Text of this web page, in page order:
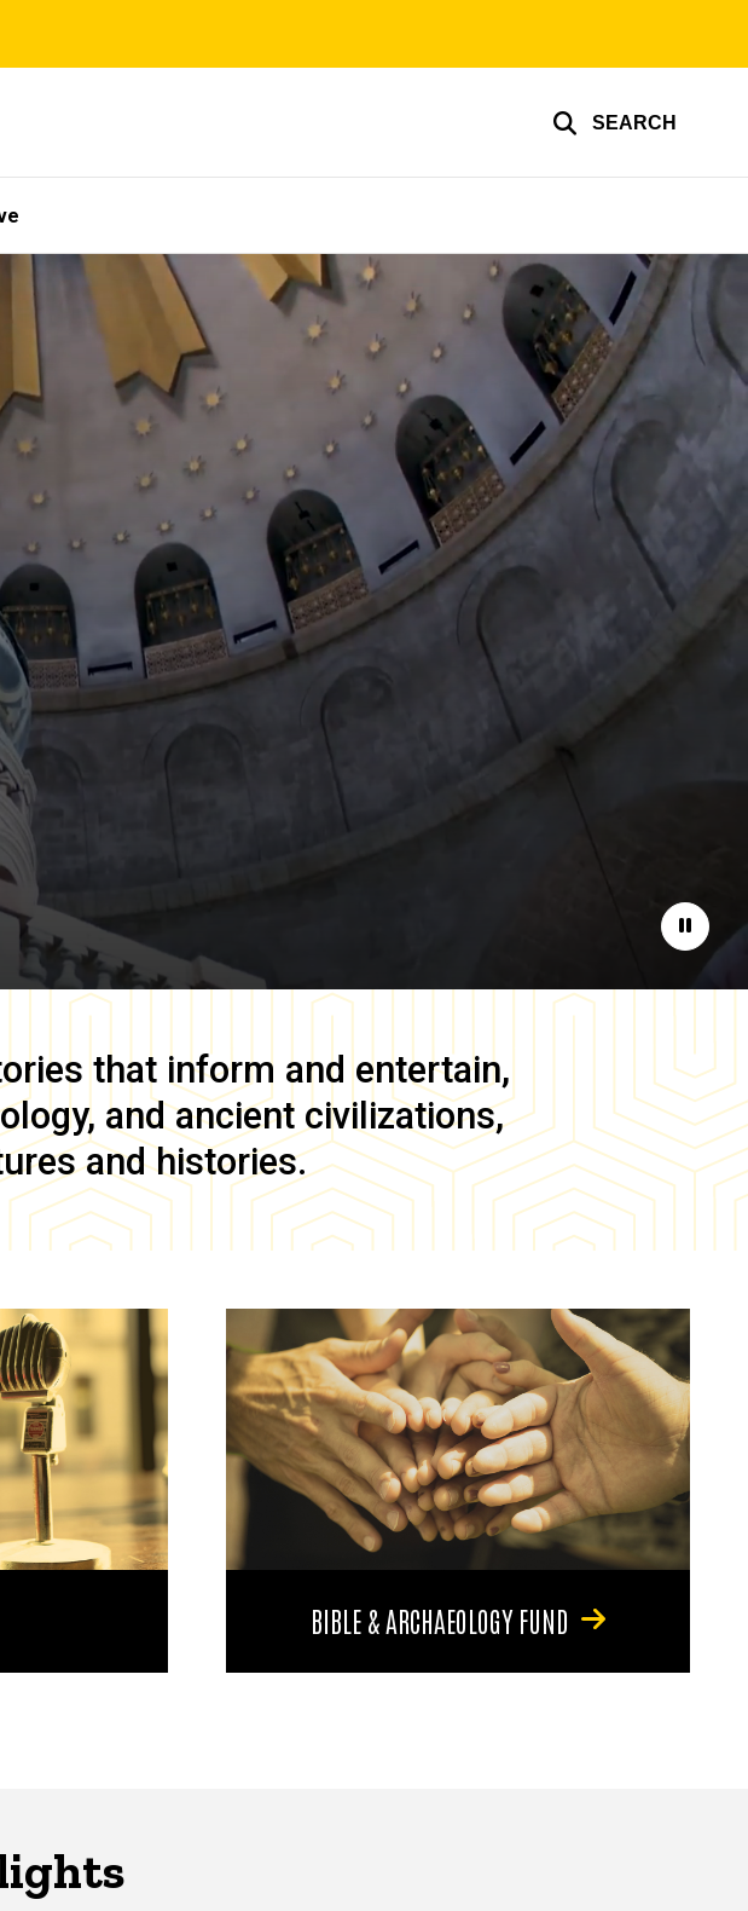
SEARCH
Pause
that inform and entertain,
and ancient civilizations,
and histories.
BIBLE & ARCHAEOLOGY FUND